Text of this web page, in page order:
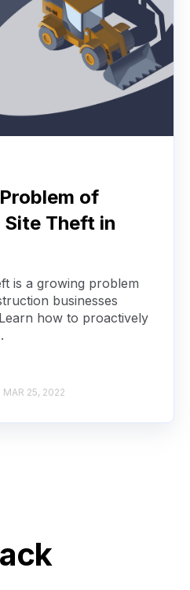
of
Theft in
is a growing problem
businesses
how to proactively
MAR 25, 2022